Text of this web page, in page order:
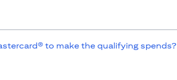
to make the qualifying spends?